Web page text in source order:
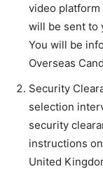
video
will be sent to
You will be
Overseas
Security
selection
security
instructions
United